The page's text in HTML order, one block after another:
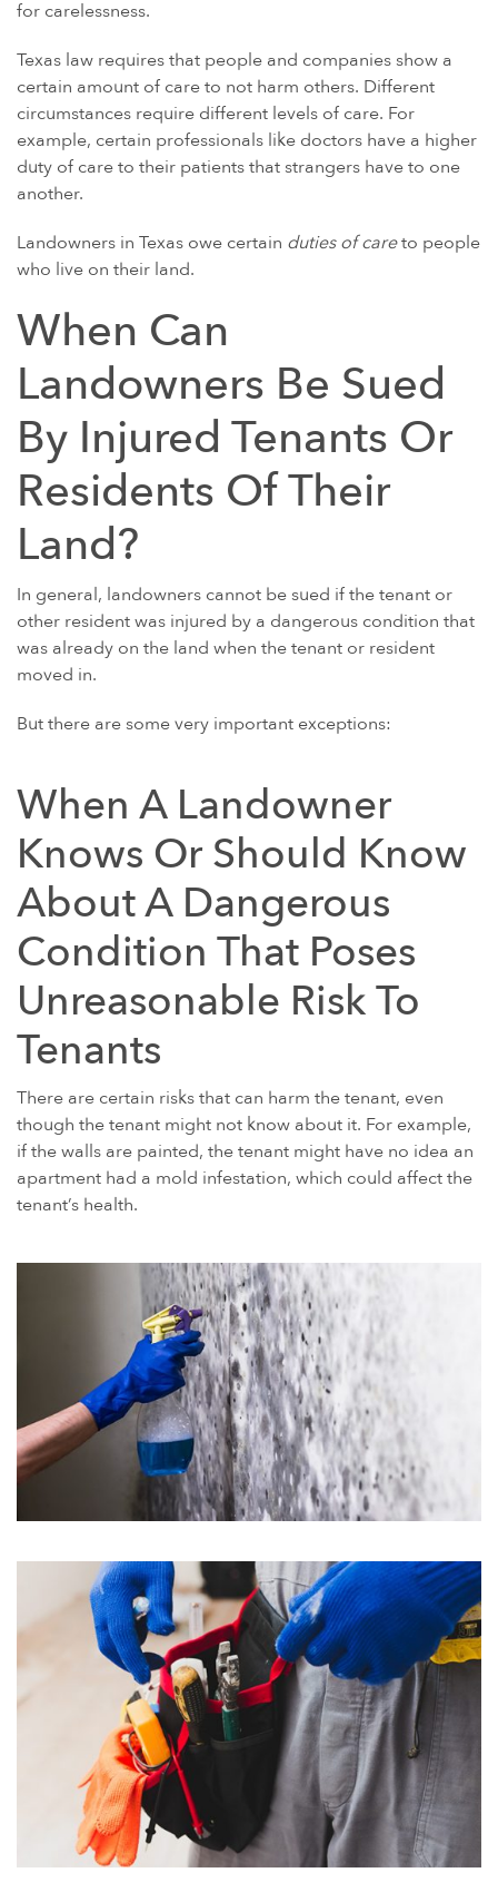
AGENT ORANGE AND VIETNAM VETERANS
ASBESTOS AND MESOTHELIOMA
DANGEROUS PRESCRIPTION DRUGS
DEFECTIVE MEDICAL DEVICES
FAMILY MEMBERS
ABILIFY
BAIR HUGGER
FLUOROQUINOLONE ANTIBIOTICS (FLQ)
INVOKANA
INFERIOR VENA CAVA FILTERS (IVC FILTERS)
METAL ON METAL HIP IMPLANTS
MIRENA IUD
POWER MORCELLATORS
ROUNDUP HERBICIDE (GLYPHOSATE)
TALC / TALCUM POWDER
TAXOTERE
TYLENOL (ACETAMINOPHEN) AUTISM/ADHD
PRODUCT LIABILITY THEORIES
PERSONAL INJURY LAW AND MASS TORT VIDEOS
HOW LONG YOU HAVE TO TAKE CERTAIN ACTIONS
for carelessness.
Texas law requires that people and companies show a
certain amount of care to not harm others. Different
circumstances require different levels of care. For
example, certain professionals like doctors have a higher
duty of care to their patients that strangers have to one
another.
Landowners in Texas owe certain duties of careto people
who live on their land.
When Can
Landowners Be Sued
By Injured Tenants Or
Residents Of Their
Land?
In general, landowners cannot be sued if the tenant or
other resident was injured by a dangerous condition that
was already on the land when the tenant or resident
moved in.
But there are some very important exceptions:
When A Landowner
Knows Or Should Know
About A Dangerous
Condition That Poses
Unreasonable Risk To
Tenants
There are certain risks that can harm the tenant, even
though the tenant might not know about it. For example,
if the walls are painted, the tenant might have no idea an
apartment had a mold infestation, which could affect the
tenant’s health.